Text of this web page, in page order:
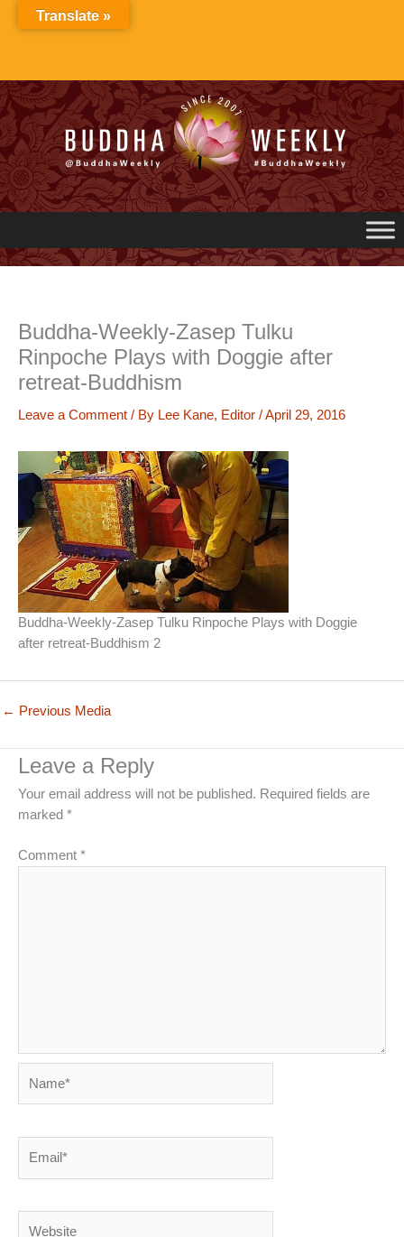
Buddha-Weekly-Zasep Tulku
Rinpoche Plays with Doggie after
retreat-Buddhism
Leave a Comment / By Lee Kane, Editor /April 29, 2016
Buddha-Weekly-Zasep Tulku Rinpoche Plays with Doggie
after retreat-Buddhism 2
← Previous Media
Leave a Reply
Your email address will not be published. Required fields are
marked *
Comment *
Translate »